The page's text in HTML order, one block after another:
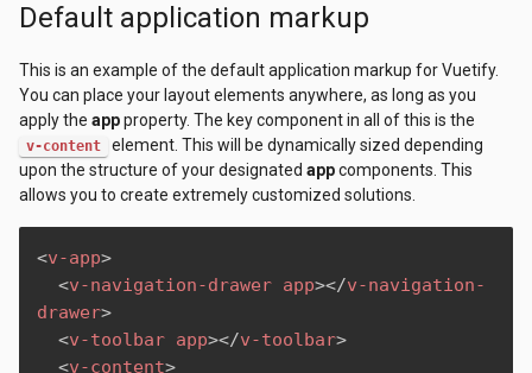
Default application markup
This is an example of the default application markup for Vuetify.
You can place your layout elements anywhere, as long as you
apply the appproperty. The key component in all of this is the
v-content
element. This will be dynamically sized depending
upon the structure of your designated appcomponents. This
allows you to create extremely customized solutions.
<v-app>
<v-navigation-drawer app></v-navigation-
drawer>
<v-toolbar app></v-toolbar>
<v-content>